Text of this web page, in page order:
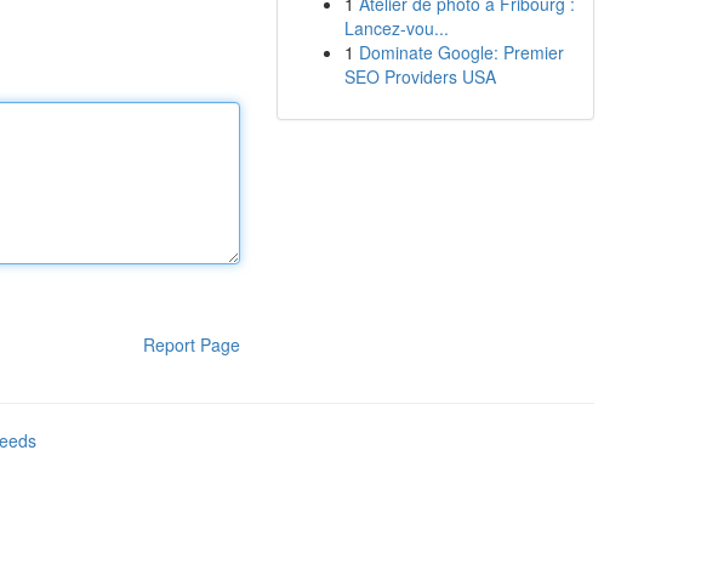
Report Page
Lancez-vou...
1 Dominate Google: Premier
SEO Providers USA